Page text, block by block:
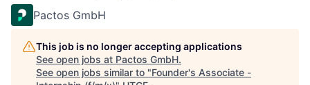
Pactos GmbH
This job is no longer accepting applications
See open jobs at Pactos GmbH.
See open jobs similar to "Founder's Associate -